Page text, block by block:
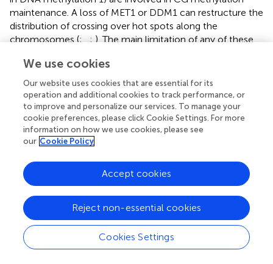
maintenance. A loss of MET1 or DDM1 can restructure the
distribution of crossing over hot spots along the
chromosomes (; ; ). The main limitation of any of these
they are essential in maintaining genome stability.
Modification of Genome Editing Techniques
Site-directed nucleases (SDN) revolutionized the field of
genome editing. There are three different site-directed
nuclease techniques: SDN1, SDN2, and SDN3. SDN1
by SDNs through NHEJ, resulting in the deletion or
addition of nucleotides. SDN2 and SDN3, in contrast to
SDN1, rely on the repair of DSBs through HR. In the case
of SDN2, a donor DNA (externally supplied DNA
template) carrying a sequence of interest is used to
facilitate HR resulting in gene modification at a
predetermined site. In the case of SDN3, the donor DNA
We use cookies
Our website uses cookies that are essential for its
operation and additional cookies to track performance, or
to improve and personalize our services. To manage your
cookie preferences, please click Cookie Settings. For more
information on how we use cookies, please see
our Cookie Policy
Cookies Settings
Reject non-essential cookies
Accept cookies